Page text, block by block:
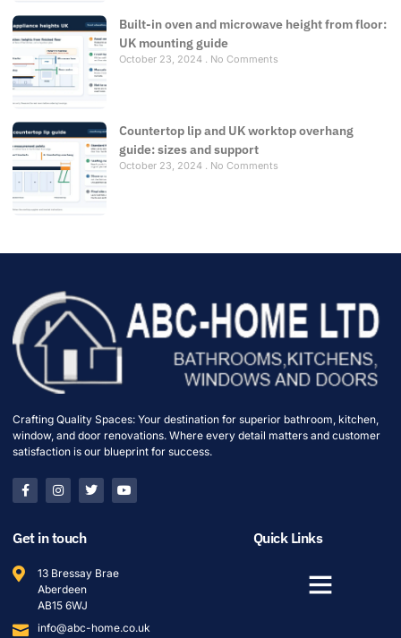
Built-in oven and microwave height from floor:
UK mounting guide
October 23, 2024 No Comments
Countertop lip and UK worktop overhang
guide: sizes and support
October 23, 2024 No Comments
Crafting Quality Spaces: Your destination for superior bathroom, kitchen,
window, and door renovations. Where every detail matters and customer
satisfaction is our blueprint for success.
Get in touch
13 Bressay Brae
Aberdeen
AB15 6WJ
info@abc-home.co.uk
Quick Links